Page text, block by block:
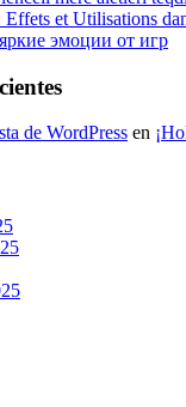
et Utilisations
эмоции от игр
de WordPress en